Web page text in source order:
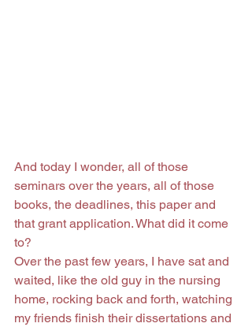
And today I wonder, all of those
seminars over the years, all of those
books, the deadlines, this paper and
that grant application. What did it come
to?
Over the past few years, I have sat and
waited, like the old guy in the nursing
home, rocking back and forth, watching
my friends finish their dissertations and